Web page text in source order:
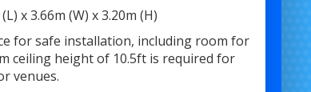
x 3.66m (W) x 3.20m (H)
for safe installation, including room for
ceiling height of 10.5ft is required for
venues.